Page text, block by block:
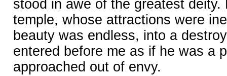
stood in awe of the greatest deity.
temple, whose attractions were
beauty was endless, into a
entered before me as if he was a
approached out of envy.